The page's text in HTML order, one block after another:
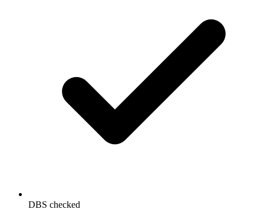
DBS checked